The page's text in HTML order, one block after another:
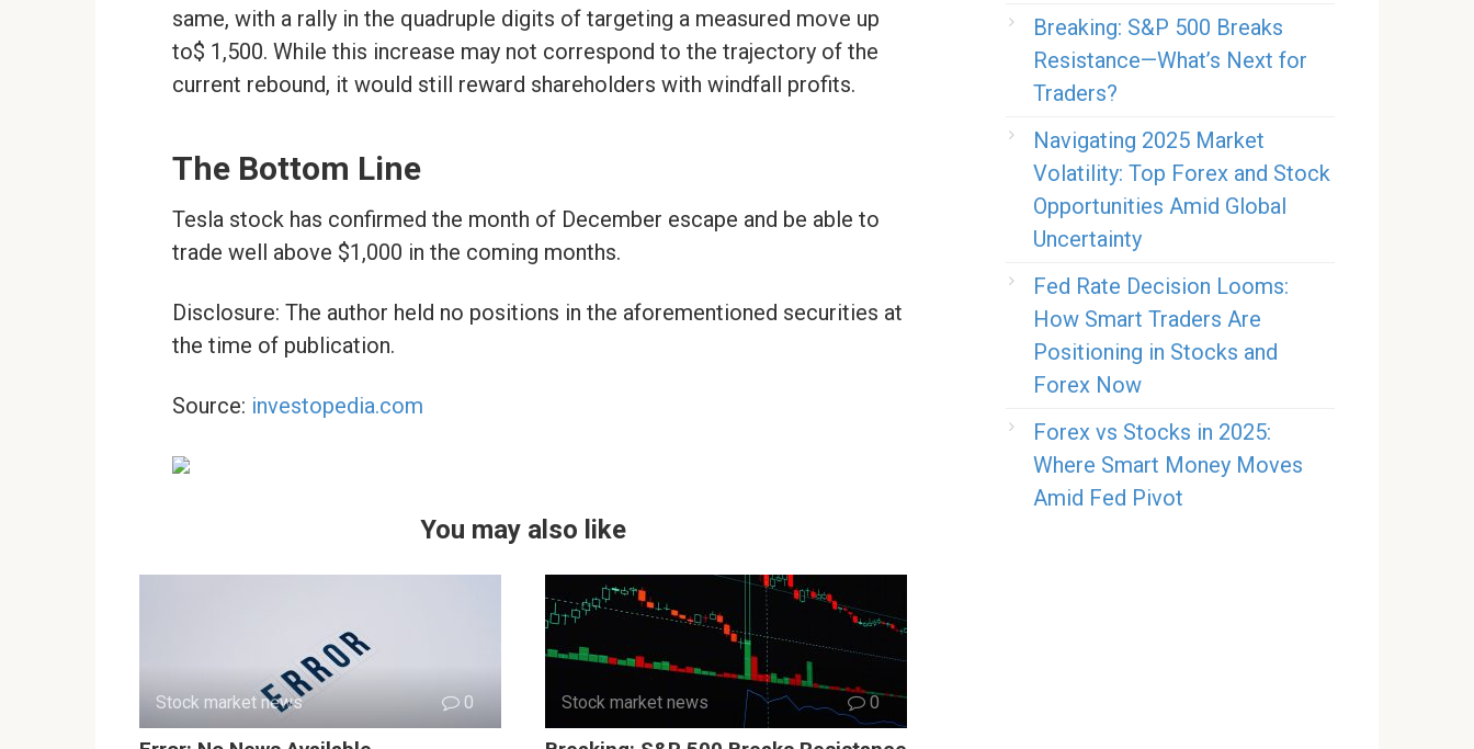
same, with a rally in the quadruple digits of targeting a measured move up
to$ 1,500. While this increase may not correspond to the trajectory of the
current rebound, it would still reward shareholders with windfall profits.
The Bottom Line
Tesla stock has confirmed the month of December escape and be able to
trade well above $1,000 in the coming months.
Disclosure: The author held no positions in the aforementioned securities at
the time of publication.
Source: investopedia.com
You may also like
Stock market news 0 Stock market news 0
Breaking: S&P 500 Breaks
Resistance—What’s Next for
Traders?
Navigating 2025 Market
Volatility: Top Forex and Stock
Opportunities Amid Global
Uncertainty
Fed Rate Decision Looms:
How Smart Traders Are
Positioning in Stocks and
Forex Now
Forex vs Stocks in 2025:
Where Smart Money Moves
Amid Fed Pivot